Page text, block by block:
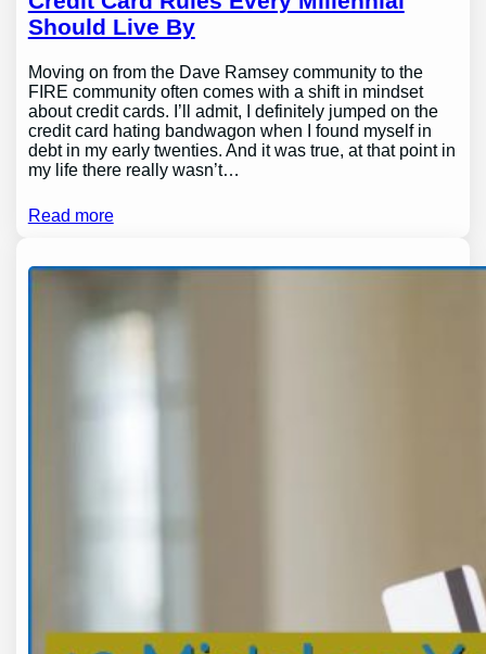
Should Live By
Moving on from the Dave Ramsey community to the
FIRE community often comes with a shift in mindset
about credit cards. I’ll admit, I definitely jumped on the
credit card hating bandwagon when I found myself in
debt in my early twenties. And it was true, at that point in
my life there really wasn’t…
Read more